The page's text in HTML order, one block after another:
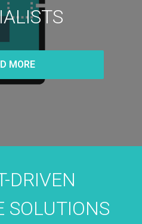
MORE
DRIVEN
SOLUTIONS